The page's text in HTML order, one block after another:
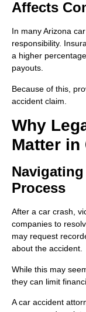
Affects
In many Arizona
responsibility.
a higher
payouts.
Because of this,
accident claim.
Why
Matter in
Process
After a car crash,
companies to
may request
about the accident.
While this may
they can limit
A car accident